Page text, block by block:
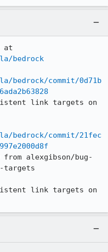
bedrock
bedrock/commit/0d71b
link targets on
bedrock/commit/21fec
alexgibson/bug-
targets
link targets on